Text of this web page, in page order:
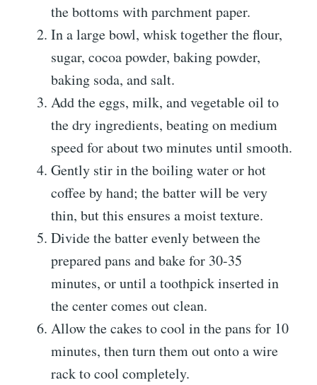
the bottoms with parchment paper.
In a large bowl, whisk together the flour,
sugar, cocoa powder, baking powder,
baking soda, and salt.
Add the eggs, milk, and vegetable oil to
the dry ingredients, beating on medium
speed for about two minutes until smooth.
Gently stir in the boiling water or hot
coffee by hand; the batter will be very
thin, but this ensures a moist texture.
Divide the batter evenly between the
prepared pans and bake for 30-35
minutes, or until a toothpick inserted in
the center comes out clean.
Allow the cakes to cool in the pans for 10
minutes, then turn them out onto a wire
rack to cool completely.